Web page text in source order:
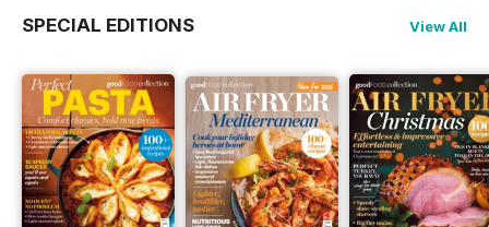
SPECIAL EDITIONS View All